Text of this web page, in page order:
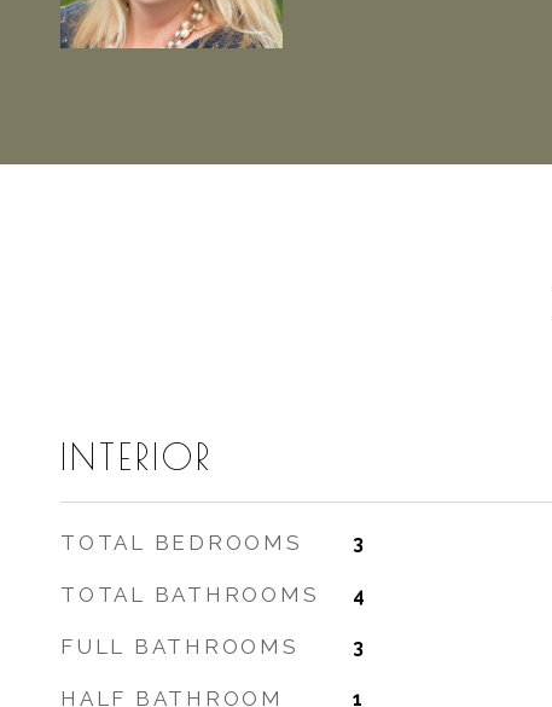
INTERIOR
TOTAL BEDROOMS 3
TOTAL BATHROOMS 4
FULL BATHROOMS 3
HALF BATHROOM 1